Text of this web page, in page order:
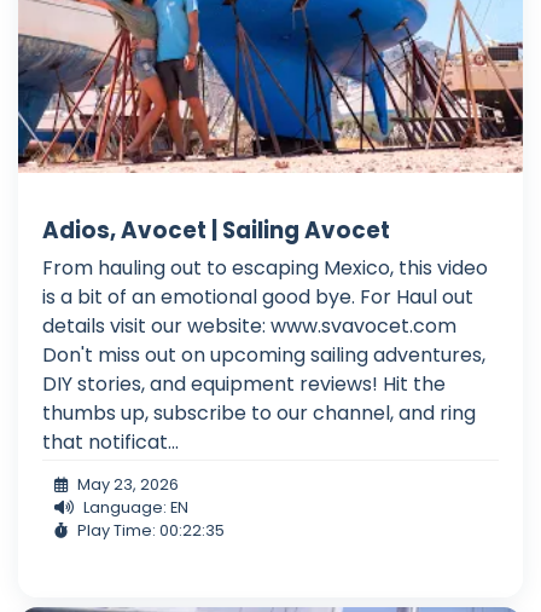
Adios, Avocet | Sailing Avocet
From hauling out to escaping Mexico, this video
is a bit of an emotional good bye. For Haul out
details visit our website: www.svavocet.com
Don't miss out on upcoming sailing adventures,
DIY stories, and equipment reviews! Hit the
thumbs up, subscribe to our channel, and ring
that notificat...
May 23, 2026
Language: EN
Play Time: 00:22:35